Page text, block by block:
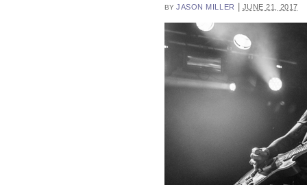
BY JASON MILLER JUNE 21, 2017